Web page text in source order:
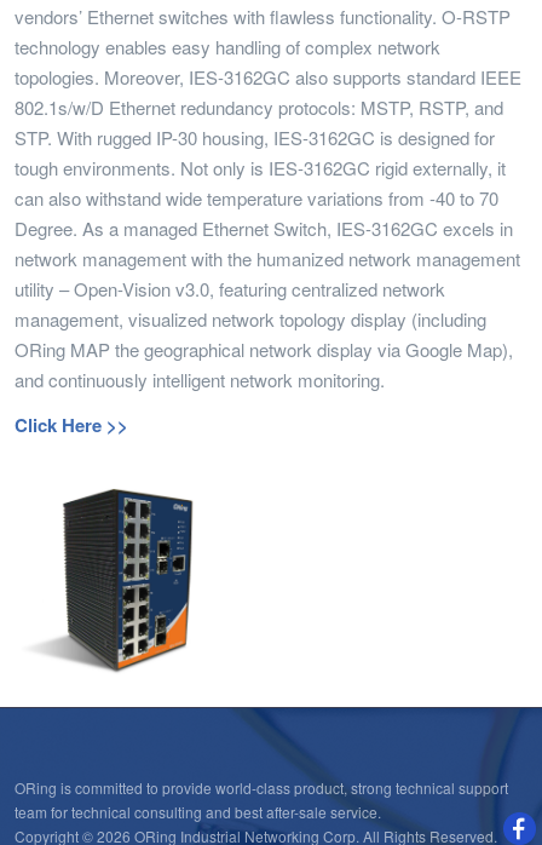
vendors’ Ethernet switches with flawless functionality. O-RSTP
technology enables easy handling of complex network
topologies. Moreover, IES-3162GC also supports standard IEEE
802.1s/w/D Ethernet redundancy protocols: MSTP, RSTP, and
STP. With rugged IP-30 housing, IES-3162GC is designed for
tough environments. Not only is IES-3162GC rigid externally, it
can also withstand wide temperature variations from -40 to 70
Degree. As a managed Ethernet Switch, IES-3162GC excels in
network management with the humanized network management
utility – Open-Vision v3.0, featuring centralized network
management, visualized network topology display (including
ORing MAP the geographical network display via Google Map),
and continuously intelligent network monitoring.
Click Here >>
ORing is committed to provide world-class product, strong technical support
team for technical consulting and best after-sale service.
Copyright © 2026 ORing Industrial Networking Corp. All Rights Reserved.